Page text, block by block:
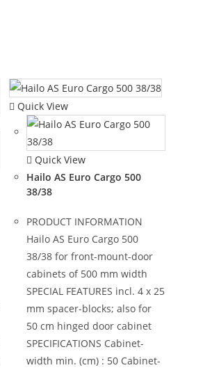
Quick View
Quick View
Hailo AS Euro Cargo 500
38/38
PRODUCT INFORMATION
Hailo AS Euro Cargo 500
38/38 for front-mount-door
cabinets of 500 mm width
SPECIAL FEATURES incl. 4 x 25
mm spacer-blocks; also for
50 cm hinged door cabinet
SPECIFICATIONS Cabinet-
width min. (cm) : 50 Cabinet-